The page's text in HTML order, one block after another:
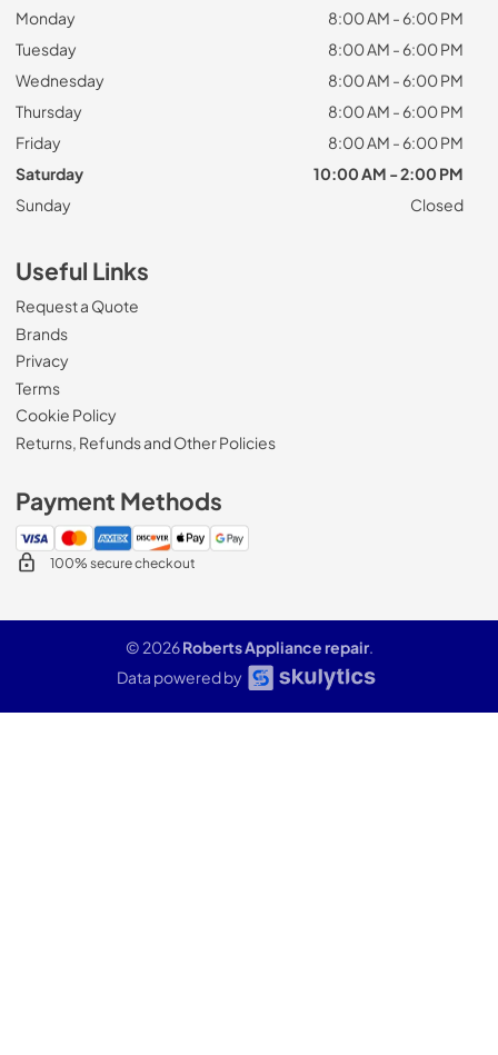
Monday
8:00 AM - 6:00 PM
Tuesday
8:00 AM - 6:00 PM
Wednesday
8:00 AM - 6:00 PM
Thursday
8:00 AM - 6:00 PM
Friday
8:00 AM - 6:00 PM
Saturday
10:00 AM - 2:00 PM
Sunday
Closed
Useful Links
Request a Quote
Brands
Privacy
Terms
Cookie Policy
Returns, Refunds and Other Policies
Payment Methods
100% secure checkout
© 2026Roberts Appliance repair.
Data powered by